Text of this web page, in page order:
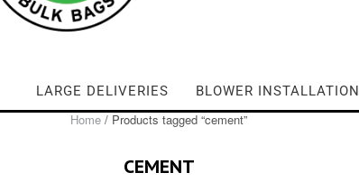
LARGE DELIVERIES BLOWER INSTALLATION
Home / Products tagged “cement”
CEMENT